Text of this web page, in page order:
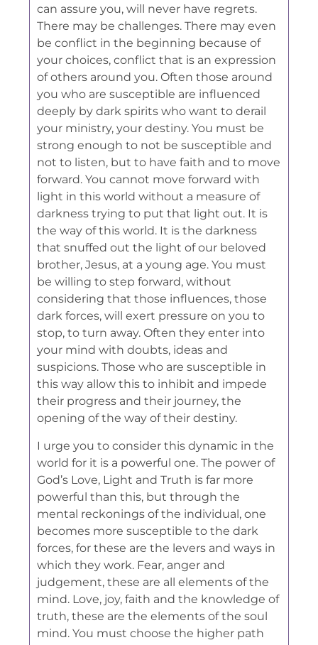
can assure you, will never have regrets.
There may be challenges. There may even
be conflict in the beginning because of
your choices, conflict that is an expression
of others around you. Often those around
you who are susceptible are influenced
deeply by dark spirits who want to derail
your ministry, your destiny. You must be
strong enough to not be susceptible and
not to listen, but to have faith and to move
forward. You cannot move forward with
light in this world without a measure of
darkness trying to put that light out. It is
the way of this world. It is the darkness
that snuffed out the light of our beloved
brother, Jesus, at a young age. You must
be willing to step forward, without
considering that those influences, those
dark forces, will exert pressure on you to
stop, to turn away. Often they enter into
your mind with doubts, ideas and
suspicions. Those who are susceptible in
this way allow this to inhibit and impede
their progress and their journey, the
opening of the way of their destiny.
I urge you to consider this dynamic in the
world for it is a powerful one. The power of
God’s Love, Light and Truth is far more
powerful than this, but through the
mental reckonings of the individual, one
becomes more susceptible to the dark
forces, for these are the levers and ways in
which they work. Fear, anger and
judgement, these are all elements of the
mind. Love, joy, faith and the knowledge of
truth, these are the elements of the soul
mind. You must choose the higher path